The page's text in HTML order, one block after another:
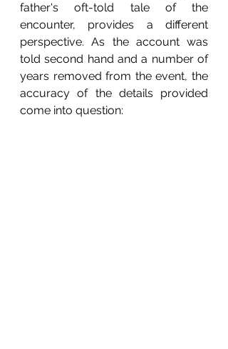
father's oft-told tale of the
encounter, provides a different
perspective. As the account was
told second hand and a number of
years removed from the event, the
accuracy of the details provided
come into question: